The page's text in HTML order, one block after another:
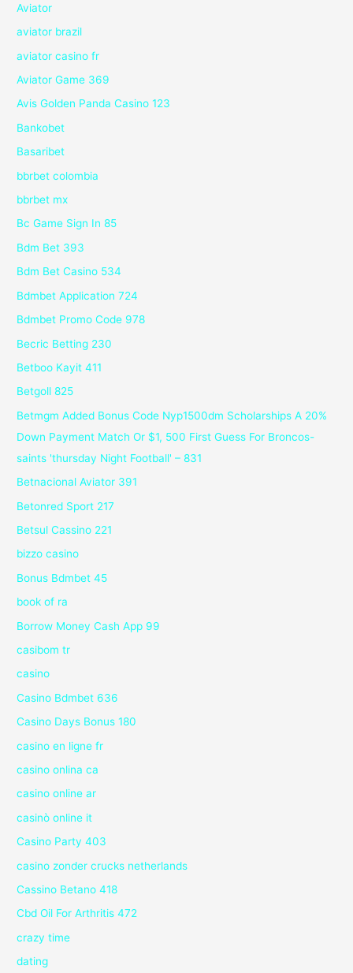
Aviator
aviator brazil
aviator casino fr
Aviator Game 369
Avis Golden Panda Casino 123
Bankobet
Basaribet
bbrbet colombia
bbrbet mx
Bc Game Sign In 85
Bdm Bet 393
Bdm Bet Casino 534
Bdmbet Application 724
Bdmbet Promo Code 978
Becric Betting 230
Betboo Kayit 411
Betgoll 825
Betmgm Added Bonus Code Nyp1500dm Scholarships A 20%
Down Payment Match Or $1, 500 First Guess For Broncos-
saints 'thursday Night Football' – 831
Betnacional Aviator 391
Betonred Sport 217
Betsul Cassino 221
bizzo casino
Bonus Bdmbet 45
book of ra
Borrow Money Cash App 99
casibom tr
casino
Casino Bdmbet 636
Casino Days Bonus 180
casino en ligne fr
casino onlina ca
casino online ar
casinò online it
Casino Party 403
casino zonder crucks netherlands
Cassino Betano 418
Cbd Oil For Arthritis 472
crazy time
dating